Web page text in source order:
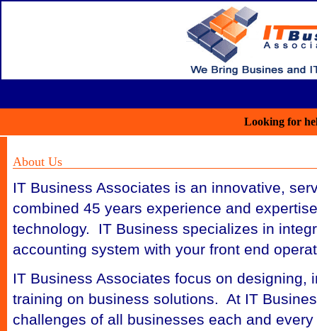
Looking for
About Us
IT Business Associates is an innovative,
combined 45 years experience and
technology. IT Business specializes in
accounting system with your front end
IT Business Associates focus on designing,
training on business solutions. At IT
challenges of all businesses each and